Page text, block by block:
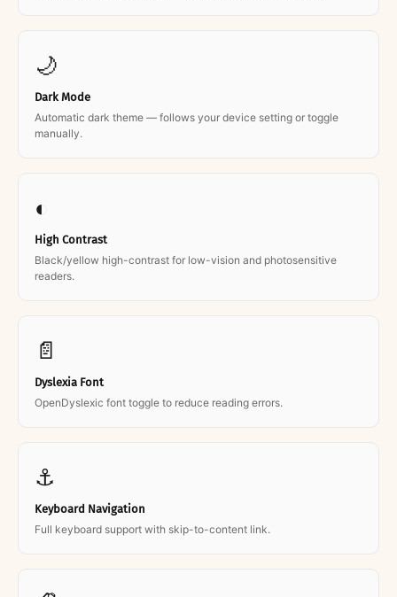
🌙
Dark Mode
Automatic dark theme — follows your device setting or toggle
manually.
◐
High Contrast
Black/yellow high-contrast for low-vision and photosensitive
readers.
📄
Dyslexia Font
OpenDyslexic font toggle to reduce reading errors.
⚓
Keyboard Navigation
Full keyboard support with skip-to-content link.